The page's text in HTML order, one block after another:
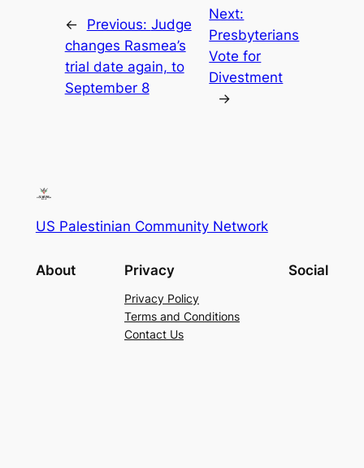
← Previous: Judge
changes Rasmea’s
trial date again, to
September 8
Next:
Presbyterians
Vote for
Divestment
→
US Palestinian Community Network
About Privacy
Privacy Policy
Terms and Conditions
Contact Us
Social